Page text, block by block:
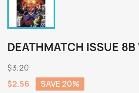
DEATHMATCH ISSUE 8B
$3.20
$2.56
SAVE 20%